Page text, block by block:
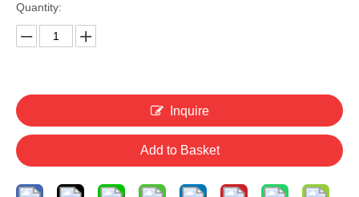
Quantity:
Inquire
Add to Basket